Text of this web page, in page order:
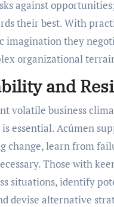
against
their best. With
imagination they
organizational
and
volatile business
essential. Acúmen
change, learn from
Those with
situations, identify
devise alternative